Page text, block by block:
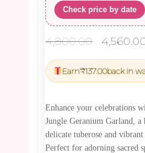
Check price by date
4,800.00
was:
Earn₹137.00back in
Enhance your celebrations
Jungle Geranium Garland,
delicate tuberose and
Perfect for adorning sacred